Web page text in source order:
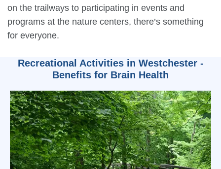
on the trailways to participating in events and
programs at the nature centers, there’s something
for everyone.
Recreational Activities in Westchester -
Benefits for Brain Health